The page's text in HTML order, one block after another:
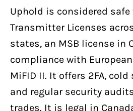
Uphold is considered
Transmitter Licenses
states, an MSB license in
compliance with
MiFID II. It offers 2FA,
and regular security
trades. It is legal in